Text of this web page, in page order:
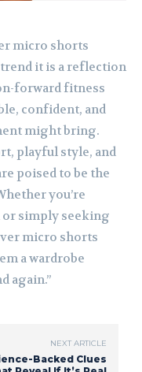
micro shorts
it is a reflection
forward fitness
confident, and
might bring.
playful style, and
poised to be the
you’re
simply seeking
micro shorts
a wardrobe
again.”
NEXT ARTICLE
Backed Clues